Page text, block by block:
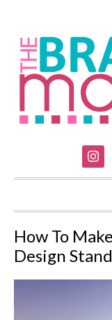
How To
Design